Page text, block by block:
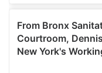
We also share
our social media,
may combine it with
provided to them or